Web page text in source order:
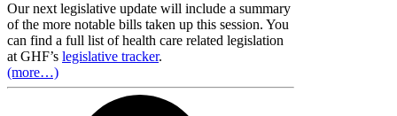
Our next legislative update will include a summary
of the more notable bills taken up this session. You
can find a full list of health care related legislation
at GHF’s legislative tracker.
(more…)